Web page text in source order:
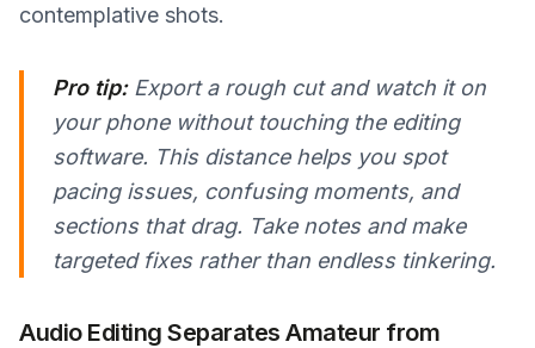
contemplative shots.
Pro tip:Export a rough cut and watch it on
your phone without touching the editing
software. This distance helps you spot
pacing issues, confusing moments, and
sections that drag. Take notes and make
targeted fixes rather than endless tinkering.
Audio Editing Separates Amateur from